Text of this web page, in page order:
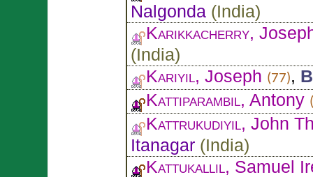
Nalgonda (India)
Karikkacherry,
(India)
Kariyil, Joseph (77),
Kattiparambil, Antony
Kattrukudiyil, John
Itanagar (India)
Kattukallil, Samuel